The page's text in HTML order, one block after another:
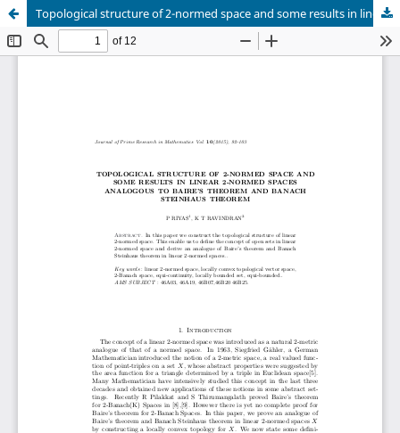
Topological structure of 2-normed space and some results in linear 2-normed spaces analogous to baire’s theorem and banach Steinhaus theorem